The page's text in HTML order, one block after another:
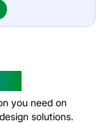
you need on
solutions.